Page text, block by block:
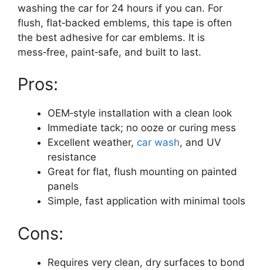
washing the car for 24 hours if you can. For
flush, flat‑backed emblems, this tape is often
the best adhesive for car emblems. It is
mess‑free, paint‑safe, and built to last.
Pros:
OEM‑style installation with a clean look
Immediate tack; no ooze or curing mess
Excellent weather, car wash, and UV
resistance
Great for flat, flush mounting on painted
panels
Simple, fast application with minimal tools
Cons:
Requires very clean, dry surfaces to bond